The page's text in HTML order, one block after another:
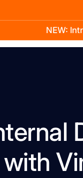
NEW:
Company